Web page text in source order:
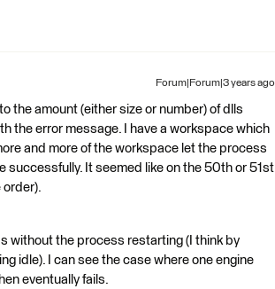
Forum|Forum|3 years ago
the amount (either size or number) of dlls
the error message. I have a workspace which
and more of the workspace let the process
It seemed like on the 50th or 51st
order).
without the process restarting (I think by
idle). I can see the case where one engine
eventually fails.